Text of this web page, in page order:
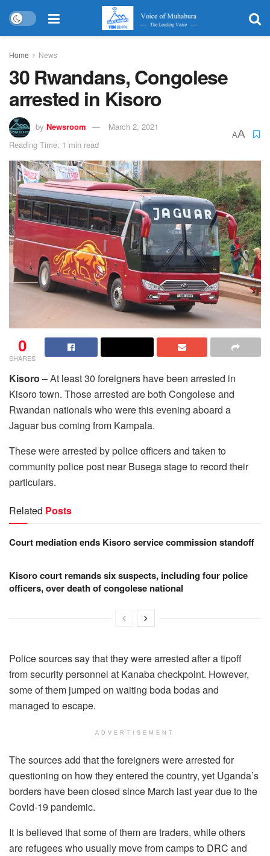
Home News
30 Rwandans, Congolese
arrested in Kisoro
by Newsroom
March 2, 2021
Reading Time: 1 min read
AA
0
SHARES
Kisoro – At least 30 foreigners have been arrested in
Kisoro town. Those arrested are both Congolese and
Rwandan nationals who were this evening aboard a
Jaguar bus coming from Kampala.
These were arrested by police officers and taken to
community police post near Busega stage to record their
particulars.
Related Posts
Court mediation ends Kisoro service commission standoff
Kisoro court remands six suspects, including four police
officers, over death of congolese national
Police sources say that they were arrested after a tipoff
from security personnel at Kanaba checkpoint. However,
some of them jumped on waiting boda bodas and
managed to escape.
ADVERTISEMENT
The sources add that the foreigners were arrested for
questioning on how they entered the country, yet Uganda’s
borders have been closed since March last year due to the
Covid-19 pandemic.
It is believed that some of them are traders, while others
are refugees who usually move from camps to DRC and